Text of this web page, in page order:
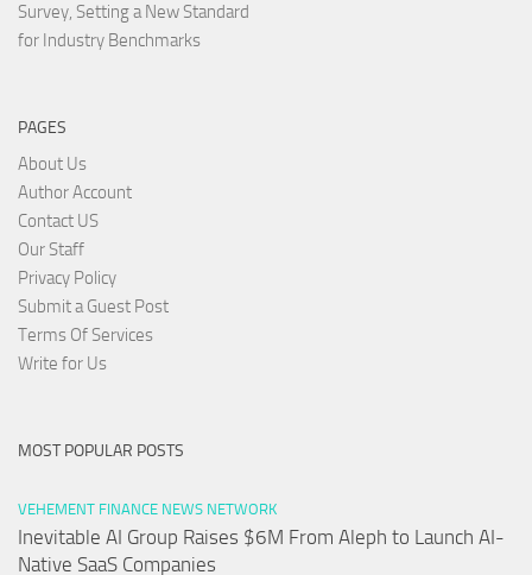
Survey, Setting a New Standard
for Industry Benchmarks
PAGES
About Us
Author Account
Contact US
Our Staff
Privacy Policy
Submit a Guest Post
Terms Of Services
Write for Us
MOST POPULAR POSTS
VEHEMENT FINANCE NEWS NETWORK
Inevitable AI Group Raises $6M From Aleph to Launch AI-
Native SaaS Companies